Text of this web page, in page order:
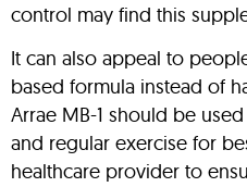
control may find this
It can also appeal to
based formula instead of
Arrae MB-1 should be
and regular exercise for
healthcare provider to